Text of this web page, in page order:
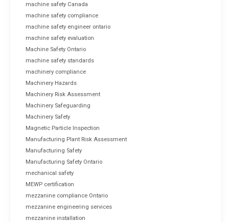
machine safety Canada
machine safety compliance
machine safety engineer ontario
machine safety evaluation
Machine Safety Ontario
machine safety standards
machinery compliance
Machinery Hazards
Machinery Risk Assessment
Machinery Safeguarding
Machinery Safety
Magnetic Particle Inspection
Manufacturing Plant Risk Assessment
Manufacturing Safety
Manufacturing Safety Ontario
mechanical safety
MEWP certification
mezzanine compliance Ontario
mezzanine engineering services
mezzanine installation